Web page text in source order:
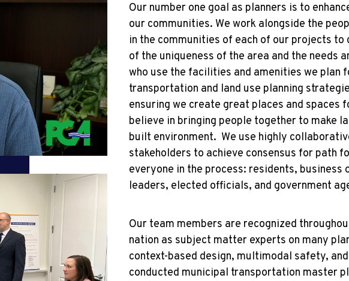
Our number one goal as planners is to
our communities. We work alongside the
in the communities of each of our projects to
of the uniqueness of the area and the needs
who use the facilities and amenities we plan
transportation and land use planning
ensuring we create great places and spaces
believe in bringing people together to make
built environment. We use highly
stakeholders to achieve consensus for path
everyone in the process: residents, business
leaders, elected officials, and government
Our team members are recognized
nation as subject matter experts on many
context-based design, multimodal safety,
conducted municipal transportation master